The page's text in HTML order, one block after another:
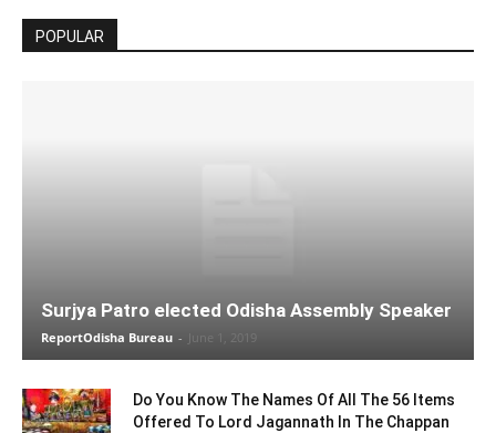
POPULAR
Surjya Patro elected Odisha Assembly Speaker
ReportOdisha Bureau - June 1, 2019
Do You Know The Names Of All The 56 Items
Offered To Lord Jagannath In The Chappan